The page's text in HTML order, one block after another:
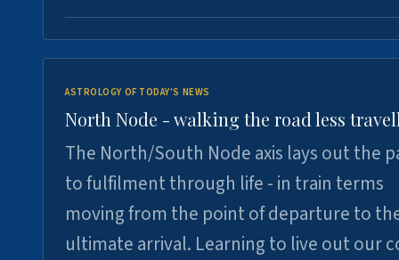
ASTROLOGY OF TODAY'S NEWS
North Node - walking the road less
The North/South Node axis lays out the
to fulfilment through life - in train terms
moving from the point of departure to
ultimate arrival. Learning to live out our